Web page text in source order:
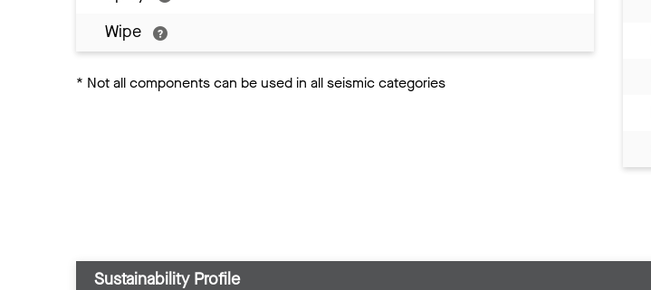
Wipe
* Not all components can be used in all seismic categories
Sustainability Profile